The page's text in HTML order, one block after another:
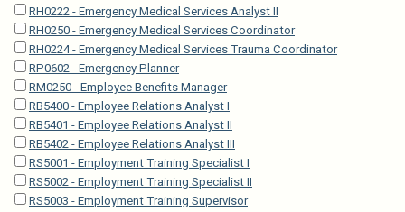
RH0222 - Emergency Medical Services Analyst II
RH0250 - Emergency Medical Services Coordinator
RH0224 - Emergency Medical Services Trauma Coordinator
RP0602 - Emergency Planner
RM0250 - Employee Benefits Manager
RB5400 - Employee Relations Analyst I
RB5401 - Employee Relations Analyst II
RB5402 - Employee Relations Analyst III
RS5001 - Employment Training Specialist I
RS5002 - Employment Training Specialist II
RS5003 - Employment Training Supervisor